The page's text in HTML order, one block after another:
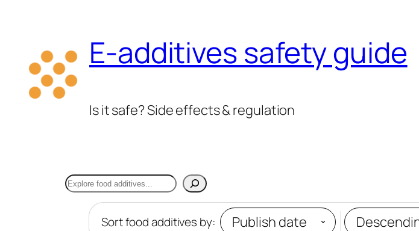
content
E-additives safety guide
Is it safe? Side effects & regulation
Search
Sort food additives by: